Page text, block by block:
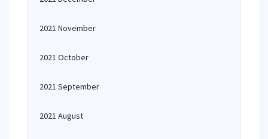
2021 November
2021 October
2021 September
2021 August